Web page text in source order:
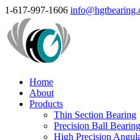
1-617-997-1606
Home
About
Products
Thin Section Bearing
Precision Ball
High Precision